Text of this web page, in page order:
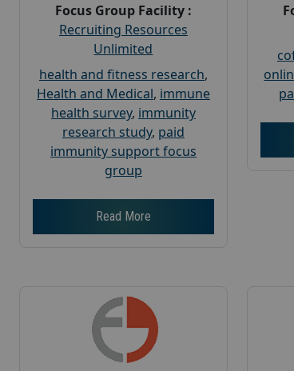
Focus Group Facility :
Recruiting Resources
Unlimited
health and fitness research,
Health and Medical, immune
health survey, immunity
research study, paid
immunity support focus
group
Read More